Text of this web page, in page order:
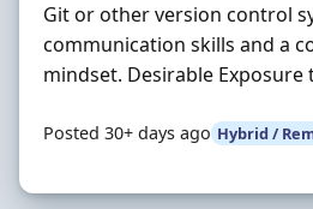
Git or other version control
communication skills and a
mindset. Desirable Exposure
Posted 30+ days ago Hybrid /